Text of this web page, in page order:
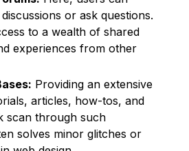
or ask questions.
to a wealth of shared
experiences from other
Providing an extensive
articles, how-tos, and
scan through such
solves minor glitches or